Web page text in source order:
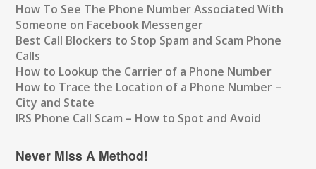
How To See The Phone Number Associated With
Someone on Facebook Messenger
Best Call Blockers to Stop Spam and Scam Phone
Calls
How to Lookup the Carrier of a Phone Number
How to Trace the Location of a Phone Number –
City and State
IRS Phone Call Scam – How to Spot and Avoid
Never Miss A Method!